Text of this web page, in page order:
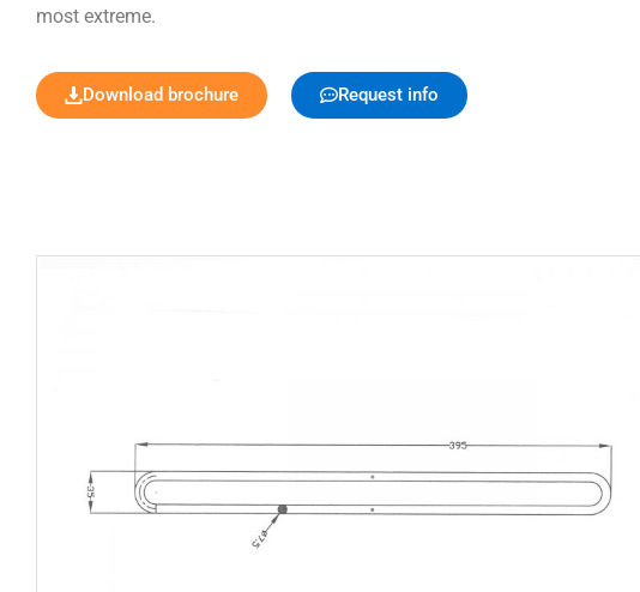
most extreme.
Download brochure Request info